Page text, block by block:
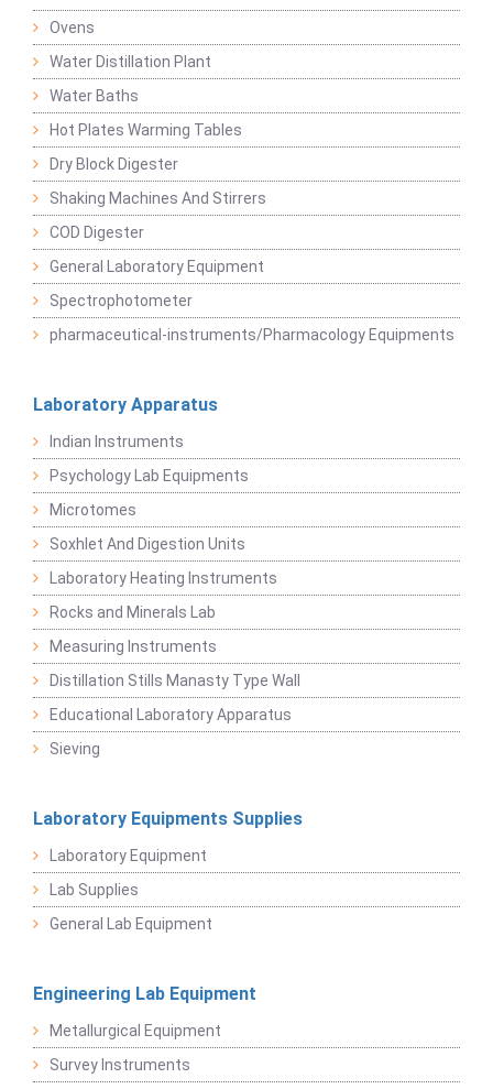
Ovens
Water Distillation Plant
Water Baths
Hot Plates Warming Tables
Dry Block Digester
Shaking Machines And Stirrers
COD Digester
General Laboratory Equipment
Spectrophotometer
pharmaceutical-instruments/Pharmacology Equipments
Laboratory Apparatus
Indian Instruments
Psychology Lab Equipments
Microtomes
Soxhlet And Digestion Units
Laboratory Heating Instruments
Rocks and Minerals Lab
Measuring Instruments
Distillation Stills Manasty Type Wall
Educational Laboratory Apparatus
Sieving
Laboratory Equipments Supplies
Laboratory Equipment
Lab Supplies
General Lab Equipment
Engineering Lab Equipment
Metallurgical Equipment
Survey Instruments